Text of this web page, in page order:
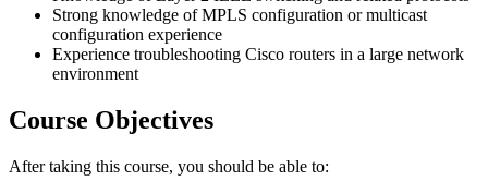
Strong knowledge of MPLS configuration or multicast
configuration experience
Experience troubleshooting Cisco routers in a large network
environment
Course Objectives
After taking this course, you should be able to: